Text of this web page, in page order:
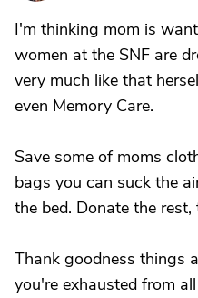
I'm thinking mom is
women at the SNF are
very much like that
even Memory Care.
Save some of moms
bags you can suck the
the bed. Donate the
Thank goodness things
you're exhausted from